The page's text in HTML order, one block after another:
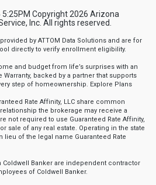
5:25PM Copyright 2026 Arizona
Inc. All rights reserved.
by ATTOM Data Solutions and are for
directly to verify enrollment eligibility.
and budget from life’s surprises with an
Warranty, backed by a partner that supports
step of homeownership. Explore Plans
Rate Affinity, LLC share common
the brokerage may receive a
not required to use Guaranteed Rate Affinity,
sale of any real estate. Operating in the state
lieu of the legal name Guaranteed Rate
Coldwell Banker are independent contractor
of Coldwell Banker.